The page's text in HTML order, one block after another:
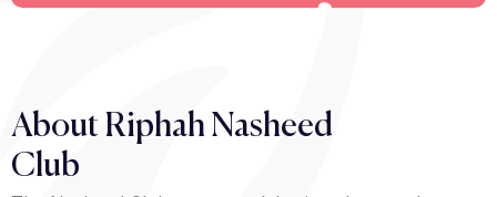
About Riphah Nasheed
Club